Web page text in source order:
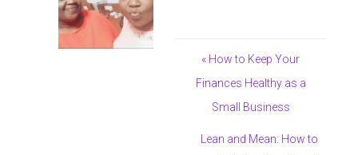
« How to Keep Your
Finances Healthy as a
Small Business
Lean and Mean: How to